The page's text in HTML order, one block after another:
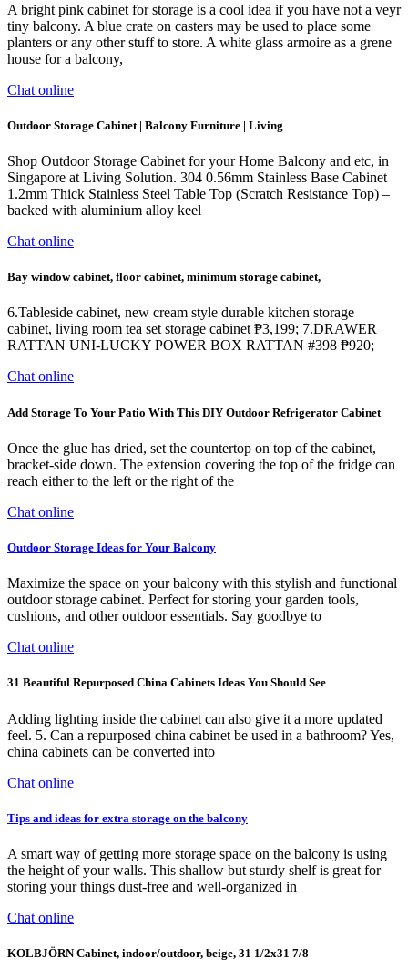
A bright pink cabinet for storage is a cool idea if you have not a veyr
tiny balcony. A blue crate on casters may be used to place some
planters or any other stuff to store. A white glass armoire as a grene
house for a balcony,
Chat online
Outdoor Storage Cabinet | Balcony Furniture | Living
Shop Outdoor Storage Cabinet for your Home Balcony and etc, in
Singapore at Living Solution. 304 0.56mm Stainless Base Cabinet
1.2mm Thick Stainless Steel Table Top (Scratch Resistance Top) –
backed with aluminium alloy keel
Chat online
Bay window cabinet, floor cabinet, minimum storage cabinet,
6.Tableside cabinet, new cream style durable kitchen storage
cabinet, living room tea set storage cabinet ₱3,199; 7.DRAWER
RATTAN UNI-LUCKY POWER BOX RATTAN #398 ₱920;
Chat online
Add Storage To Your Patio With This DIY Outdoor Refrigerator Cabinet
Once the glue has dried, set the countertop on top of the cabinet,
bracket-side down. The extension covering the top of the fridge can
reach either to the left or the right of the
Chat online
Outdoor Storage Ideas for Your Balcony
Maximize the space on your balcony with this stylish and functional
outdoor storage cabinet. Perfect for storing your garden tools,
cushions, and other outdoor essentials. Say goodbye to
Chat online
31 Beautiful Repurposed China Cabinets Ideas You Should See
Adding lighting inside the cabinet can also give it a more updated
feel. 5. Can a repurposed china cabinet be used in a bathroom? Yes,
china cabinets can be converted into
Chat online
Tips and ideas for extra storage on the balcony
A smart way of getting more storage space on the balcony is using
the height of your walls. This shallow but sturdy shelf is great for
storing your things dust-free and well-organized in
Chat online
KOLBJÖRN Cabinet, indoor/outdoor, beige, 31 1/2x31 7/8